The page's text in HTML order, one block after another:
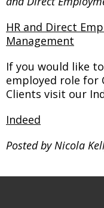
HR and Direct
Management
If you would like
employed role for
Clients visit our
Indeed
Posted by Nicola